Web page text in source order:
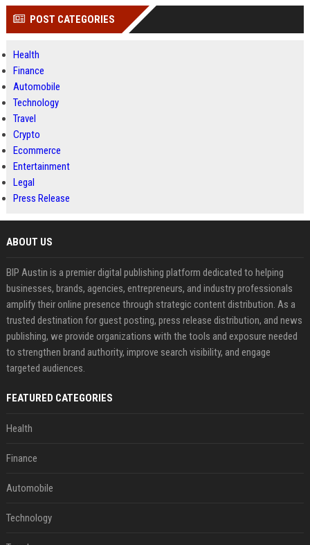
POST CATEGORIES
Health
Finance
Automobile
Technology
Travel
Crypto
Ecommerce
Entertainment
Legal
Press Release
ABOUT US
BIP Austin is a premier digital publishing platform dedicated to helping
businesses, brands, agencies, entrepreneurs, and industry professionals
amplify their online presence through strategic content distribution. As a
trusted destination for guest posting, press release distribution, and news
publishing, we provide organizations with the tools and exposure needed
to strengthen brand authority, improve search visibility, and engage
targeted audiences.
FEATURED CATEGORIES
Health
Finance
Automobile
Technology